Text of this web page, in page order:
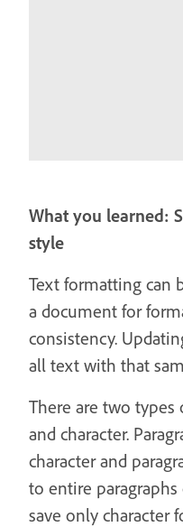
What you learned:
style
Text formatting can
a document for
consistency.
all text with that
There are two types
and character.
character and
to entire paragraphs
save only character